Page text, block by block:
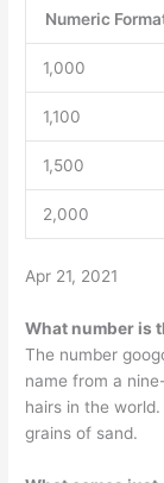
Numeric
1,000
1,100
1,500
2,000
Apr 21, 2021
What number is
The number
name from a
hairs in the
grains of sand.